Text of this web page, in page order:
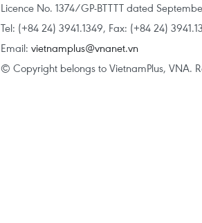
Licence No. 1374/GP-BTTTT dated
Tel: (+84 24) 3941.1349, Fax: (+84 24)
Email: vietnamplus@vnanet.vn
© Copyright belongs to VietnamPlus, VNA.